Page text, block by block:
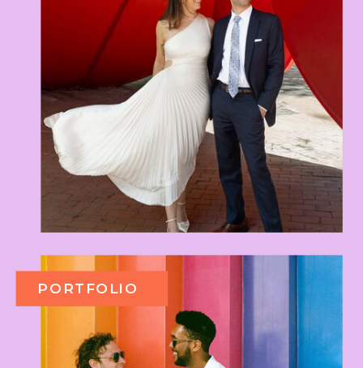
PORTFOLIO